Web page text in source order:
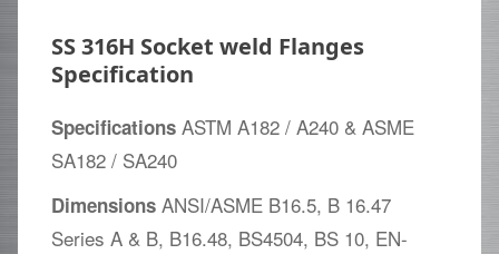
SS 316H Socket weld Flanges
Specification
Specifications ASTM A182 / A240 & ASME
SA182 / SA240
Dimensions ANSI/ASME B16.5, B 16.47
Series A & B, B16.48, BS4504, BS 10, EN-